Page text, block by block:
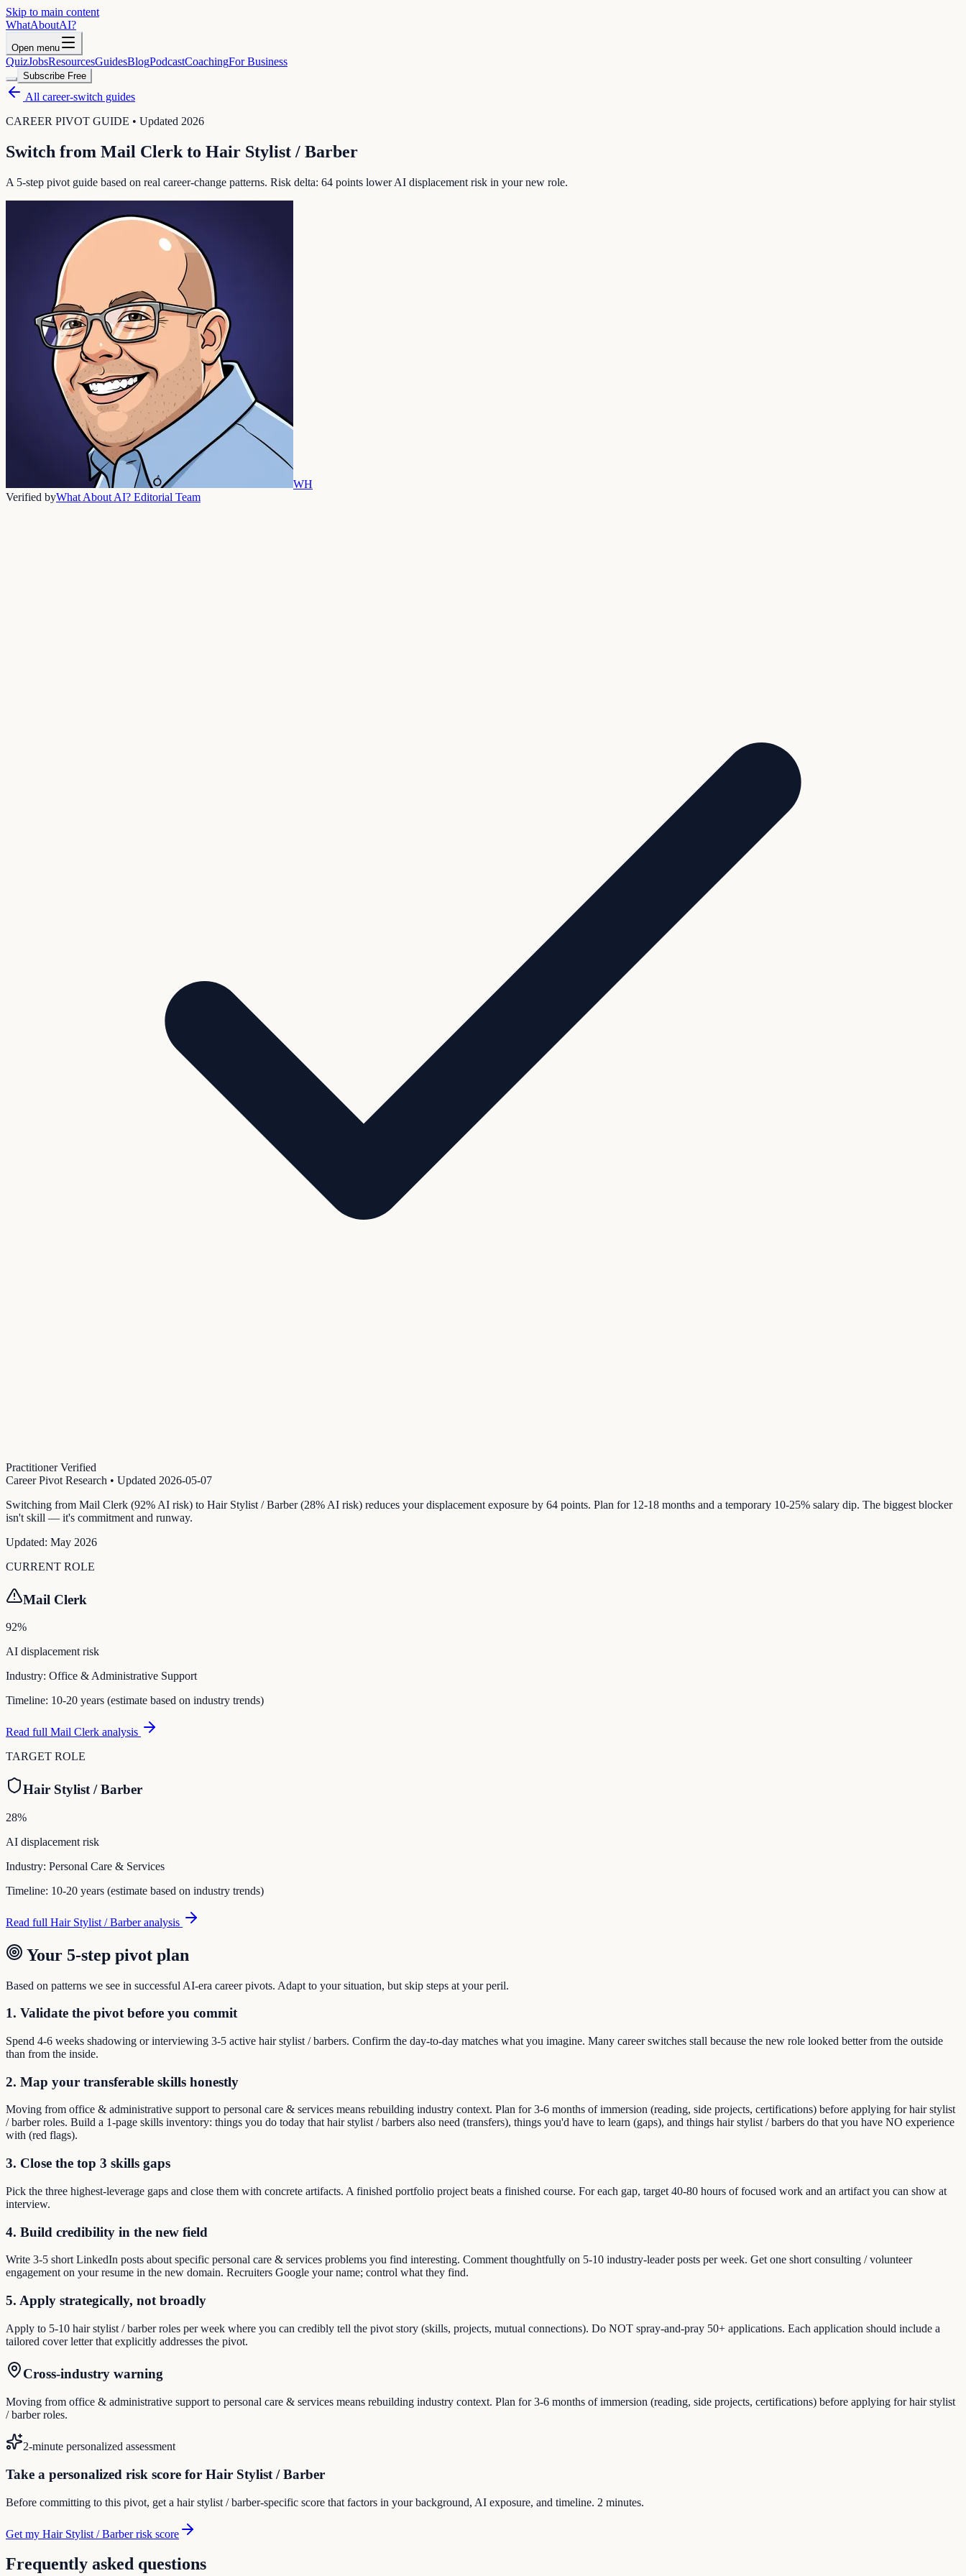
Skip to main content
WhatAboutAI?
Open menu
QuizJobsResourcesGuidesBlogPodcastCoachingFor Business
Subscribe Free
All career-switch guides
CAREER PIVOT GUIDE • Updated 2026
Switch from Mail Clerk to Hair Stylist / Barber
A 5-step pivot guide based on real career-change patterns. Risk delta: 64 points lower AI displacement risk in your new role.
WH
Verified byWhat About AI? Editorial Team
Practitioner Verified
Career Pivot Research • Updated 2026-05-07
Switching from Mail Clerk (92% AI risk) to Hair Stylist / Barber (28% AI risk) reduces your displacement exposure by 64 points. Plan for 12-18 months and a temporary 10-25% salary dip. The biggest blocker
isn't skill — it's commitment and runway.
Updated: May 2026
CURRENT ROLE
Mail Clerk
92%
AI displacement risk
Industry: Office & Administrative Support
Timeline: 10-20 years (estimate based on industry trends)
Read full Mail Clerk analysis
TARGET ROLE
Hair Stylist / Barber
28%
AI displacement risk
Industry: Personal Care & Services
Timeline: 10-20 years (estimate based on industry trends)
Read full Hair Stylist / Barberanalysis
Your 5-step pivot plan
Based on patterns we see in successful AI-era career pivots. Adapt to your situation, but skip steps at your peril.
1. Validate the pivot before you commit
Spend 4-6 weeks shadowing or interviewing 3-5 active hair stylist / barbers. Confirm the day-to-day matches what you imagine. Many career switches stall because the new role looked better from the outside
than from the inside.
2. Map your transferable skills honestly
Moving from office & administrative support to personal care & services means rebuilding industry context. Plan for 3-6 months of immersion (reading, side projects, certifications) before applying for hair stylist
/ barber roles. Build a 1-page skills inventory: things you do today that hair stylist / barbers also need (transfers), things you'd have to learn (gaps), and things hair stylist / barbers do that you have NO experience
with (red flags).
3. Close the top 3 skills gaps
Pick the three highest-leverage gaps and close them with concrete artifacts. A finished portfolio project beats a finished course. For each gap, target 40-80 hours of focused work and an artifact you can show at
interview.
4. Build credibility in the new field
Write 3-5 short LinkedIn posts about specific personal care & services problems you find interesting. Comment thoughtfully on 5-10 industry-leader posts per week. Get one short consulting / volunteer
engagement on your resume in the new domain. Recruiters Google your name; control what they find.
5. Apply strategically, not broadly
Apply to 5-10 hair stylist / barber roles per week where you can credibly tell the pivot story (skills, projects, mutual connections). Do NOT spray-and-pray 50+ applications. Each application should include a
tailored cover letter that explicitly addresses the pivot.
Cross-industry warning
Moving from office & administrative support to personal care & services means rebuilding industry context. Plan for 3-6 months of immersion (reading, side projects, certifications) before applying for hair stylist
/ barber roles.
2-minute personalized assessment
Take a personalized risk score for Hair Stylist / Barber
Before committing to this pivot, get a hair stylist / barber-specific score that factors in your background, AI exposure, and timeline. 2 minutes.
Get my Hair Stylist / Barber risk score
Frequently asked questions